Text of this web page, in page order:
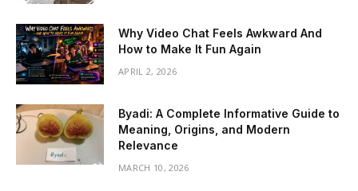
Why Video Chat Feels Awkward And
How to Make It Fun Again
APRIL 2, 2026
Byadi: A Complete Informative Guide to
Meaning, Origins, and Modern
Relevance
MARCH 10, 2026